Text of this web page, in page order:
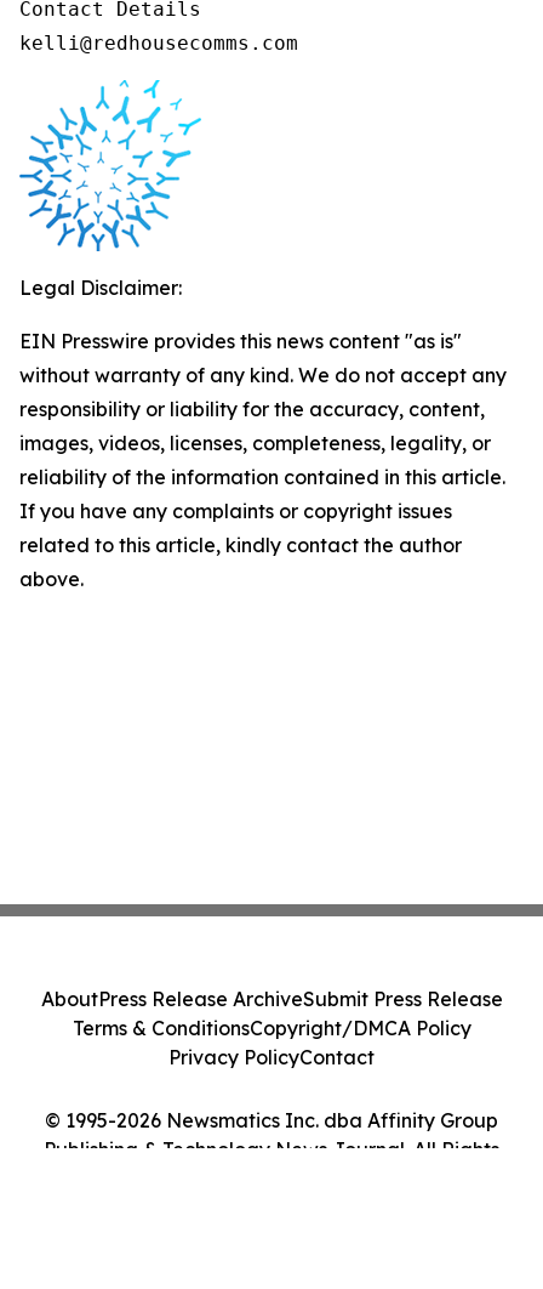
Contact Details
kelli@redhousecomms.com
Legal Disclaimer:
EIN Presswire provides this news content "as is"
without warranty of any kind. We do not accept any
responsibility or liability for the accuracy, content,
images, videos, licenses, completeness, legality, or
reliability of the information contained in this article.
If you have any complaints or copyright issues
related to this article, kindly contact the author
above.
© 1995-2026 Newsmatics Inc. dba Affinity Group
Publishing & Technology News Journal. All Rights
AboutPress Release ArchiveSubmit Press Release
Terms & ConditionsCopyright/DMCA Policy
Privacy PolicyContact